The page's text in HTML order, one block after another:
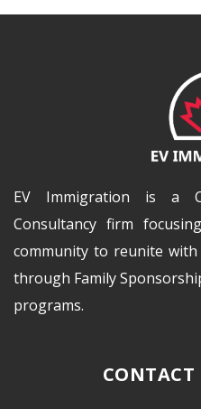
EV Immigration is a
Consultancy firm
community to reunite
through Family
programs.
CONTACT